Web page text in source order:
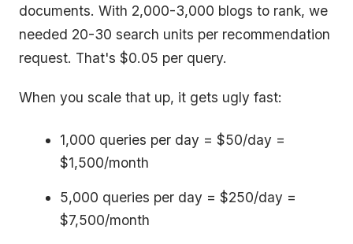
documents. With 2,000-3,000 blogs to rank, we
needed 20-30 search units per recommendation
request. That's $0.05 per query.
When you scale that up, it gets ugly fast:
1,000 queries per day = $50/day =
$1,500/month
5,000 queries per day = $250/day =
$7,500/month